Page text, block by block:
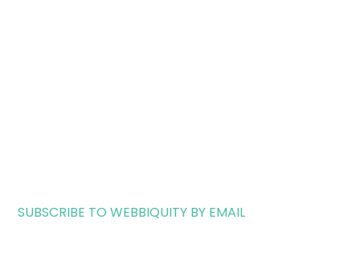
SUBSCRIBE TO WEBBIQUITY BY EMAIL